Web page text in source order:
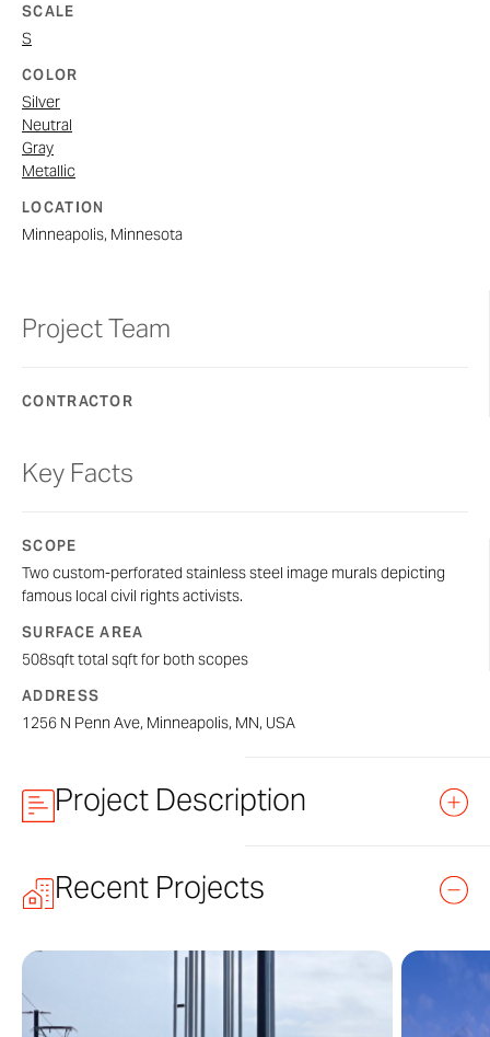
SCALE
S
COLOR
Silver
Neutral
Gray
Metallic
LOCATION
Minneapolis, Minnesota
Project Team
CONTRACTOR
Key Facts
SCOPE
Two custom-perforated stainless steel image murals depicting
famous local civil rights activists.
SURFACE AREA
508sqft total sqft for both scopes
ADDRESS
1256 N Penn Ave, Minneapolis, MN, USA
Project Description
TwoImageWall® murals clad the east and north sides
of 1256 Penn Ave, featuring individual portrait panels of
the culture of Minneapolis.
The east mural depicts realistic portraits of Amanda
Recent Projects